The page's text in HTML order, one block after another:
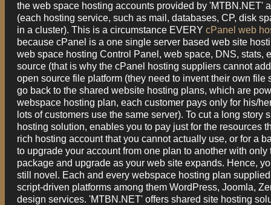
the web space hosting accounts provided by 'MTBN.NET'
(each hosting service, such as mail, databases, CP, disk
in a cluster). This is a circumstance EVERY cPanel web
because cPanel is a one single server based web site
web space hosting Control Panel, web space, DNS, stats,
source (that is why the cPanel hosting suppliers cannot
open source file platform (they need to invent their own
go back to the shared website hosting plans, which are
webspace hosting plan, each customer pays only for his/
lots of customers use the same server). To cut a long story
hosting solution, enables you to pay just for the resources
rich hosting account that you cannot actually use, or for a
to upgrade your account from one plan to another with
package and upgrade as your web site expands. Hence,
still novel. Each and every webspace hosting plan
script-driven platforms among them WordPress, Joomla,
design services. 'MTBN.NET' offers shared site hosting